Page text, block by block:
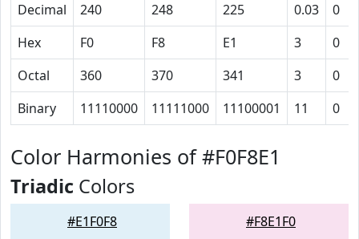
Decimal
240 248 225 0.03 0
Hex
F0 F8 E1 3 0
Octal
360 370 341 3 0
Binary
11110000 11111000 11100001 11 0
Color Harmonies of #F0F8E1
Triadic Colors
#E1F0F8 #F8E1F0